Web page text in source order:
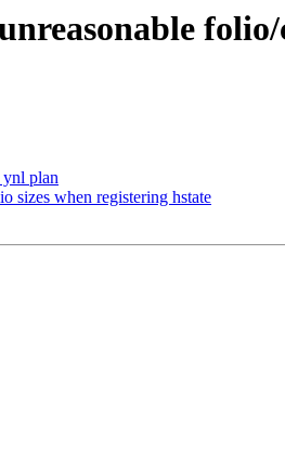
folio/
ynl plan
sizes when registering hstate